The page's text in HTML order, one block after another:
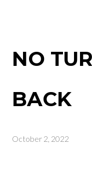
NO
BACK
October 2, 2022